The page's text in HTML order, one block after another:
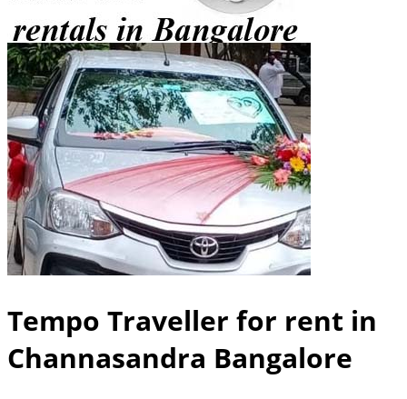
Tempo Traveller for rent in
Channasandra Bangalore